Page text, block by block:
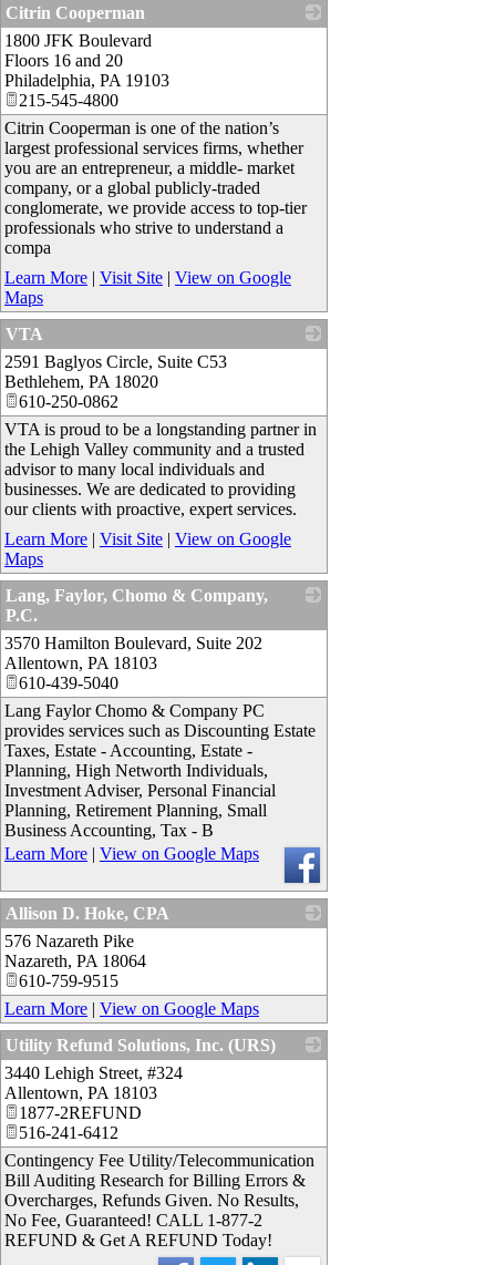
Citrin Cooperman
1800 JFK Boulevard
Floors 16 and 20
Philadelphia, PA 19103
215-545-4800
Citrin Cooperman is one of the nation’s
largest professional services firms, whether
you are an entrepreneur, a middle- market
company, or a global publicly-traded
conglomerate, we provide access to top-tier
professionals who strive to understand a
compa
Learn More | Visit Site | View on Google
Maps
VTA
2591 Baglyos Circle, Suite C53
Bethlehem, PA 18020
610-250-0862
VTA is proud to be a longstanding partner in
the Lehigh Valley community and a trusted
advisor to many local individuals and
businesses. We are dedicated to providing
our clients with proactive, expert services.
Learn More | Visit Site | View on Google
Maps
Lang, Faylor, Chomo & Company,
P.C.
3570 Hamilton Boulevard, Suite 202
Allentown, PA 18103
610-439-5040
Lang Faylor Chomo & Company PC
provides services such as Discounting Estate
Taxes, Estate - Accounting, Estate -
Planning, High Networth Individuals,
Investment Adviser, Personal Financial
Planning, Retirement Planning, Small
Business Accounting, Tax - B
Learn More | View on Google Maps
Allison D. Hoke, CPA
576 Nazareth Pike
Nazareth, PA 18064
610-759-9515
Learn More | View on Google Maps
Utility Refund Solutions, Inc. (URS)
3440 Lehigh Street, #324
Allentown, PA 18103
1877-2REFUND
516-241-6412
Contingency Fee Utility/Telecommunication
Bill Auditing Research for Billing Errors &
Overcharges, Refunds Given. No Results,
No Fee, Guaranteed! CALL 1-877-2
REFUND & Get A REFUND Today!